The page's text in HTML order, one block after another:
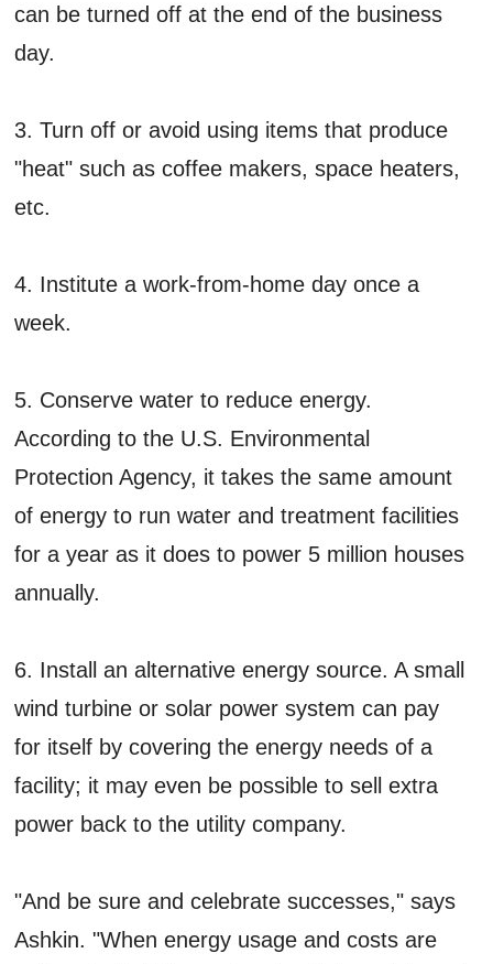
can be turned off at the end of the business
day.
3. Turn off or avoid using items that produce
"heat" such as coffee makers, space heaters,
etc.
4. Institute a work-from-home day once a
week.
5. Conserve water to reduce energy.
According to the U.S. Environmental
Protection Agency, it takes the same amount
of energy to run water and treatment facilities
for a year as it does to power 5 million houses
annually.
6. Install an alternative energy source. A small
wind turbine or solar power system can pay
for itself by covering the energy needs of a
facility; it may even be possible to sell extra
power back to the utility company.
"And be sure and celebrate successes," says
Ashkin. "When energy usage and costs are